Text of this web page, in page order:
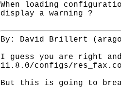
When loading
display a warning ?
By: David Brillert
I guess you are right
11.8.0/configs/
But this is going to